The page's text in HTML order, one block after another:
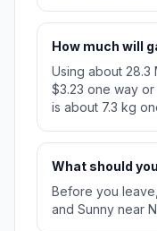
How much will
Using about 28.3
$3.23 one way
is about 7.3 kg
What should
Before you
and Sunny near